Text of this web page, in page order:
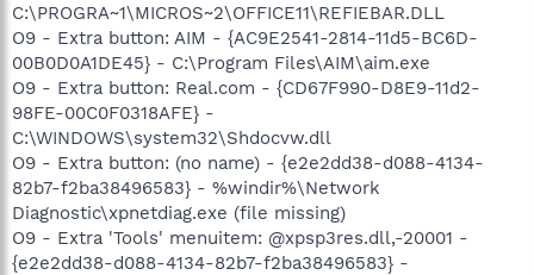
C:\PROGRA~1\MICROS~2\OFFICE11\REFIEBAR.DLL
O9 - Extra button: AIM - {AC9E2541-2814-11d5-BC6D-
00B0D0A1DE45} - C:\Program Files\AIM\aim.exe
O9 - Extra button: Real.com - {CD67F990-D8E9-11d2-
98FE-00C0F0318AFE} -
C:\WINDOWS\system32\Shdocvw.dll
O9 - Extra button: (no name) - {e2e2dd38-d088-4134-
82b7-f2ba38496583} - %windir%\Network
Diagnostic\xpnetdiag.exe (file missing)
O9 - Extra 'Tools' menuitem: @xpsp3res.dll,-20001 -
{e2e2dd38-d088-4134-82b7-f2ba38496583} -